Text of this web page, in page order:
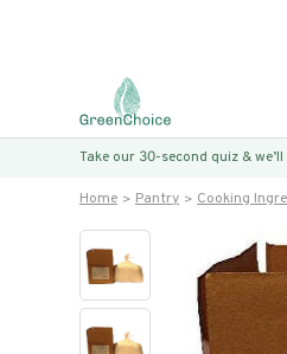
Take our 30-second quiz &
Home Pantry Cooking